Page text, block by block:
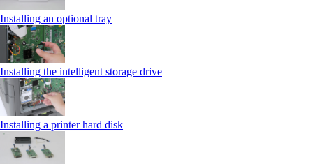
Installing an optional tray
Installing the intelligent storage drive
Installing a printer hard disk